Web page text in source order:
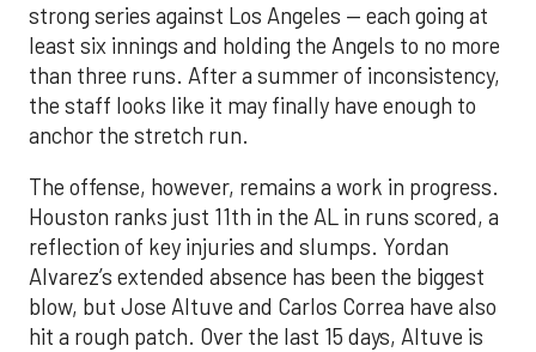
strong series against Los Angeles — each going at
least six innings and holding the Angels to no more
than three runs. After a summer of inconsistency,
the staff looks like it may finally have enough to
anchor the stretch run.
The offense, however, remains a work in progress.
Houston ranks just 11th in the AL in runs scored, a
reflection of key injuries and slumps. Yordan
Alvarez’s extended absence has been the biggest
blow, but Jose Altuve and Carlos Correa have also
hit a rough patch. Over the last 15 days, Altuve is